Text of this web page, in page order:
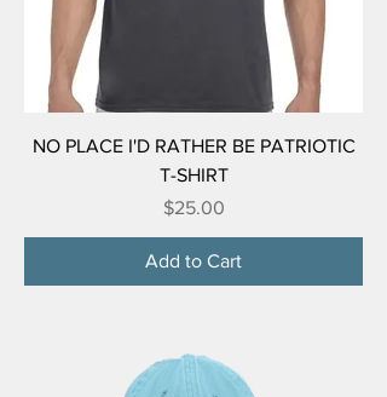
NO PLACE I'D RATHER BE PATRIOTIC
T-SHIRT
Price
$25.00
Add to Cart